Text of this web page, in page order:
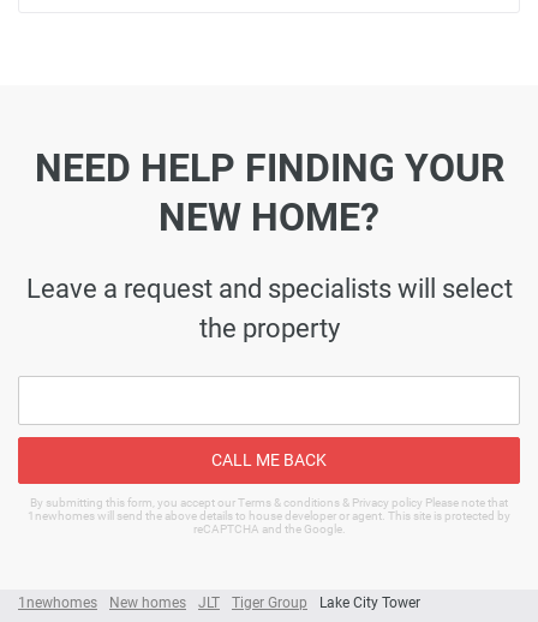
1newhomes New homes JLT Tiger Group Lake City Tower
NEED HELP FINDING YOUR
NEW HOME?
Leave a request and specialists will select
the property
CALL ME BACK
By submitting this form, you accept our Terms & conditions & Privacy policy Please note that
1newhomes will send the above details to house developer or agent. This site is protected by
reCAPTCHA and the Google.